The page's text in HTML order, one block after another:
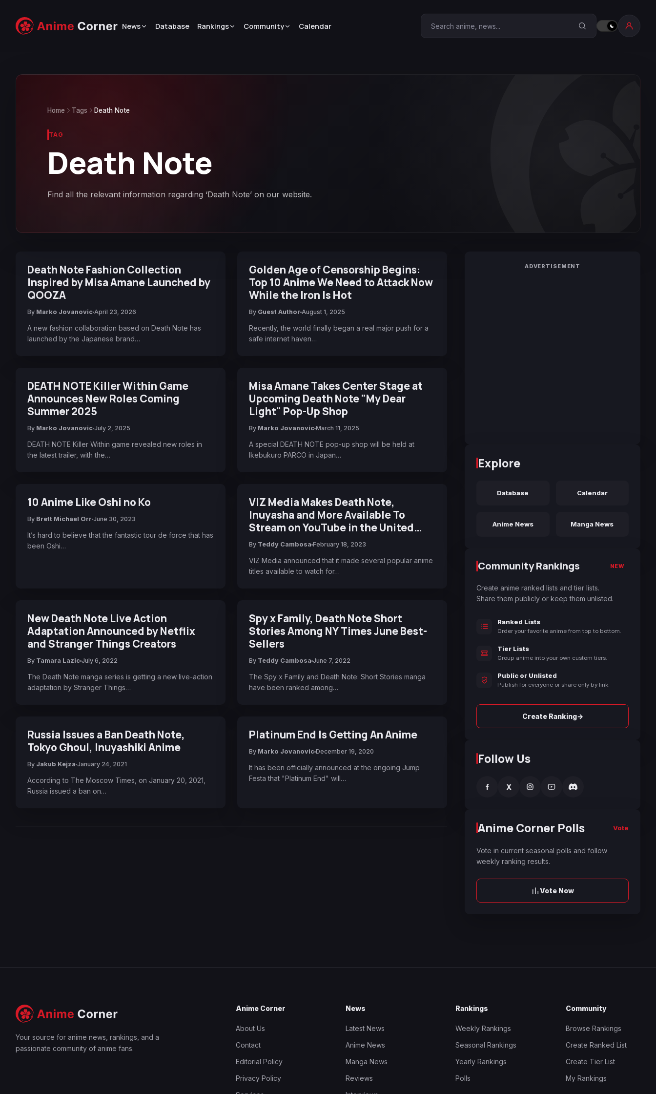
News Database Rankings Community Calendar Search Anime Corner
Home Tags Death Note
TAG
Death Note
Find all the relevant information regarding ‘Death Note’ on our website.
Death Note Fashion Collection
Inspired by Misa Amane Launched by
QOOZA
By Marko Jovanovic April 23, 2026
A new fashion collaboration based on Death Note has
launched by the Japanese brand…
Golden Age of Censorship Begins:
Top 10 Anime We Need to Attack Now
While the Iron Is Hot
By Guest Author August 1, 2025
Recently, the world finally began a real major push for a
safe internet haven…
DEATH NOTE Killer Within Game
Announces New Roles Coming
Summer 2025
By Marko Jovanovic July 2, 2025
DEATH NOTE Killer Within game revealed new roles in
the latest trailer, with the…
Misa Amane Takes Center Stage at
Upcoming Death Note "My Dear
Light" Pop-Up Shop
By Marko Jovanovic March 11, 2025
A special DEATH NOTE pop-up shop will be held at
Ikebukuro PARCO in Japan…
10 Anime Like Oshi no Ko
By Brett Michael Orr June 30, 2023
It’s hard to believe that the fantastic tour de force that has
been Oshi…
VIZ Media Makes Death Note,
Inuyasha and More Available To
Stream on YouTube in the United
States
By Teddy Cambosa February 18, 2023
VIZ Media announced that it made several popular anime
titles available to watch for…
New Death Note Live Action
Adaptation Announced by Netflix
and Stranger Things Creators
By Tamara Lazic July 6, 2022
The Death Note manga series is getting a new live-action
adaptation by Stranger Things…
Spy x Family, Death Note Short
Stories Among NY Times June Best-
Sellers
By Teddy Cambosa June 7, 2022
The Spy x Family and Death Note: Short Stories manga
have been ranked among…
Russia Issues a Ban Death Note,
Tokyo Ghoul, Inuyashiki Anime
By Jakub Kejza January 24, 2021
According to The Moscow Times, on January 20, 2021,
Russia issued a ban on…
Platinum End Is Getting An Anime
By Marko Jovanovic December 19, 2020
It has been officially announced at the ongoing Jump
Festa that "Platinum End" will…
ADVERTISEMENT
Explore
Database Calendar
Anime News Manga News
Community Rankings NEW
Create anime ranked lists and tier lists.
Share them publicly or keep them unlisted.
Ranked Lists
Order your favorite anime from top to bottom.
Tier Lists
Group anime into your own custom tiers.
Public or Unlisted
Publish for everyone or share only by link.
Create Ranking→
Follow Us
f X
Anime Corner Polls Vote
Vote in current seasonal polls and follow
weekly ranking results.
Vote Now
Your source for anime news, rankings, and a
passionate community of anime fans.
Anime Corner
About Us
Contact
Editorial Policy
Privacy Policy
News
Latest News
Anime News
Manga News
Reviews
Rankings
Weekly Rankings
Seasonal Rankings
Yearly Rankings
Polls
Community
Browse Rankings
Create Ranked List
Create Tier List
My Rankings